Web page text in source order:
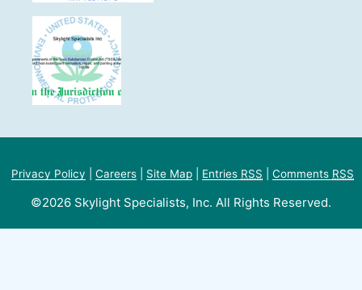
Privacy Policy Careers Site Map Entries RSS Comments RSS
©2026 Skylight Specialists, Inc. All Rights Reserved.